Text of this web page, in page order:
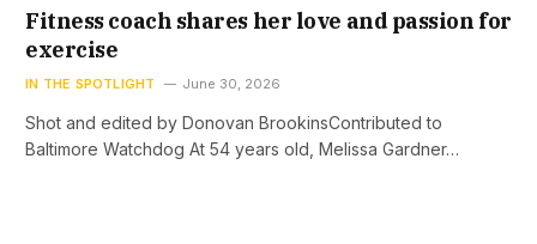
Fitness coach shares her love and passion for
exercise
IN THE SPOTLIGHT June 30, 2026
Shot and edited by Donovan BrookinsContributed to
Baltimore Watchdog At 54 years old, Melissa Gardner…